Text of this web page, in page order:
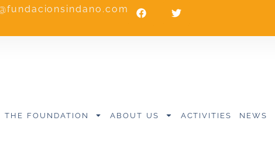
THE FOUNDATION ABOUT US ACTIVITIES NEWS